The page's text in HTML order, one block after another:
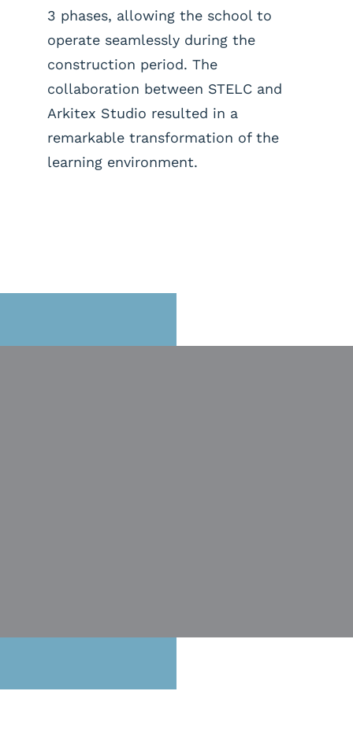
3 phases, allowing the school to
operate seamlessly during the
construction period. The
collaboration between STELC and
Arkitex Studio resulted in a
remarkable transformation of the
learning environment.